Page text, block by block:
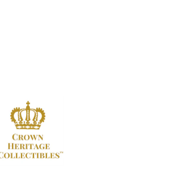
Heritage Collectibles